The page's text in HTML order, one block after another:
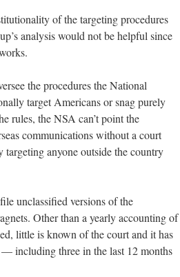
of the targeting procedures
analysis would not be helpful since
the procedures the National
target Americans or snag purely
rules, the NSA can’t point the
communications without a court
anyone outside the country
unclassified versions of the
Other than a yearly accounting of
little is known of the court and it has
including three in the last 12 months